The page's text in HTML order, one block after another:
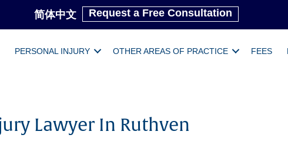
简体中文 Request a Free Consultation
PERSONAL INJURY OTHER AREAS OF PRACTICE FEES
Lawyer In Ruthven